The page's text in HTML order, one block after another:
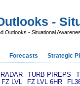
-
Outlooks - Situational
Forecasts Strategic
RADAR TURB PIREPS
FZ LVL FZ LVL 6HR